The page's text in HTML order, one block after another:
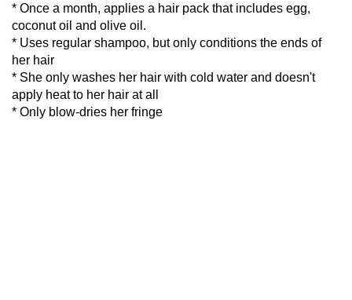
* Once a month, applies a hair pack that includes egg,
coconut oil and olive oil.
* Uses regular shampoo, but only conditions the ends of
her hair
* She only washes her hair with cold water and doesn't
apply heat to her hair at all
* Only blow-dries her fringe